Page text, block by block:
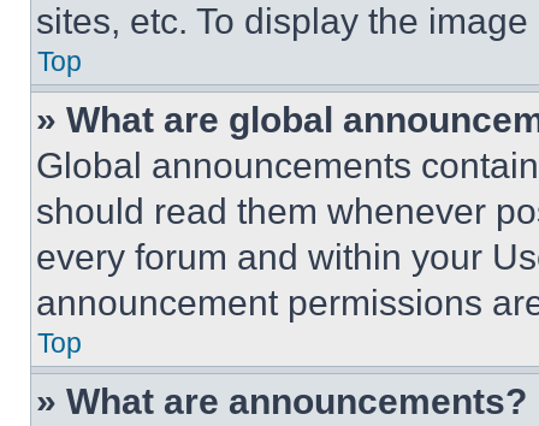
sites, etc. To display the
Top
» What are global
Global announcements
should read them whenever
every forum and within your
announcement permissions
Top
» What are announcements?